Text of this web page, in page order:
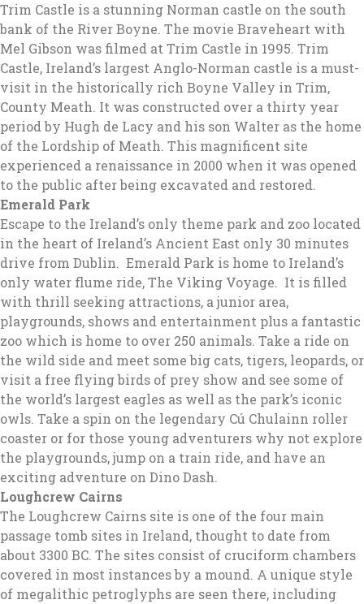
Trim Castle is a stunning Norman castle on the south
bank of the River Boyne. The movie Braveheart with
Mel Gibson was filmed at Trim Castle in 1995. Trim
Castle, Ireland’s largest Anglo-Norman castle is a must-
visit in the historically rich Boyne Valley in Trim,
County Meath. It was constructed over a thirty year
period by Hugh de Lacy and his son Walter as the home
of the Lordship of Meath. This magnificent site
experienced a renaissance in 2000 when it was opened
to the public after being excavated and restored.
Emerald Park
Escape to the Ireland’s only theme park and zoo located
in the heart of Ireland’s Ancient East only 30 minutes
drive from Dublin. Emerald Park is home to Ireland’s
only water flume ride, The Viking Voyage. It is filled
with thrill seeking attractions, a junior area,
playgrounds, shows and entertainment plus a fantastic
zoo which is home to over 250 animals. Take a ride on
the wild side and meet some big cats, tigers, leopards, or
visit a free flying birds of prey show and see some of
the world’s largest eagles as well as the park’s iconic
owls. Take a spin on the legendary Cú Chulainn roller
coaster or for those young adventurers why not explore
the playgrounds, jump on a train ride, and have an
exciting adventure on Dino Dash.
Loughcrew Cairns
The Loughcrew Cairns site is one of the four main
passage tomb sites in Ireland, thought to date from
about 3300 BC. The sites consist of cruciform chambers
covered in most instances by a mound. A unique style
of megalithic petroglyphs are seen there, including